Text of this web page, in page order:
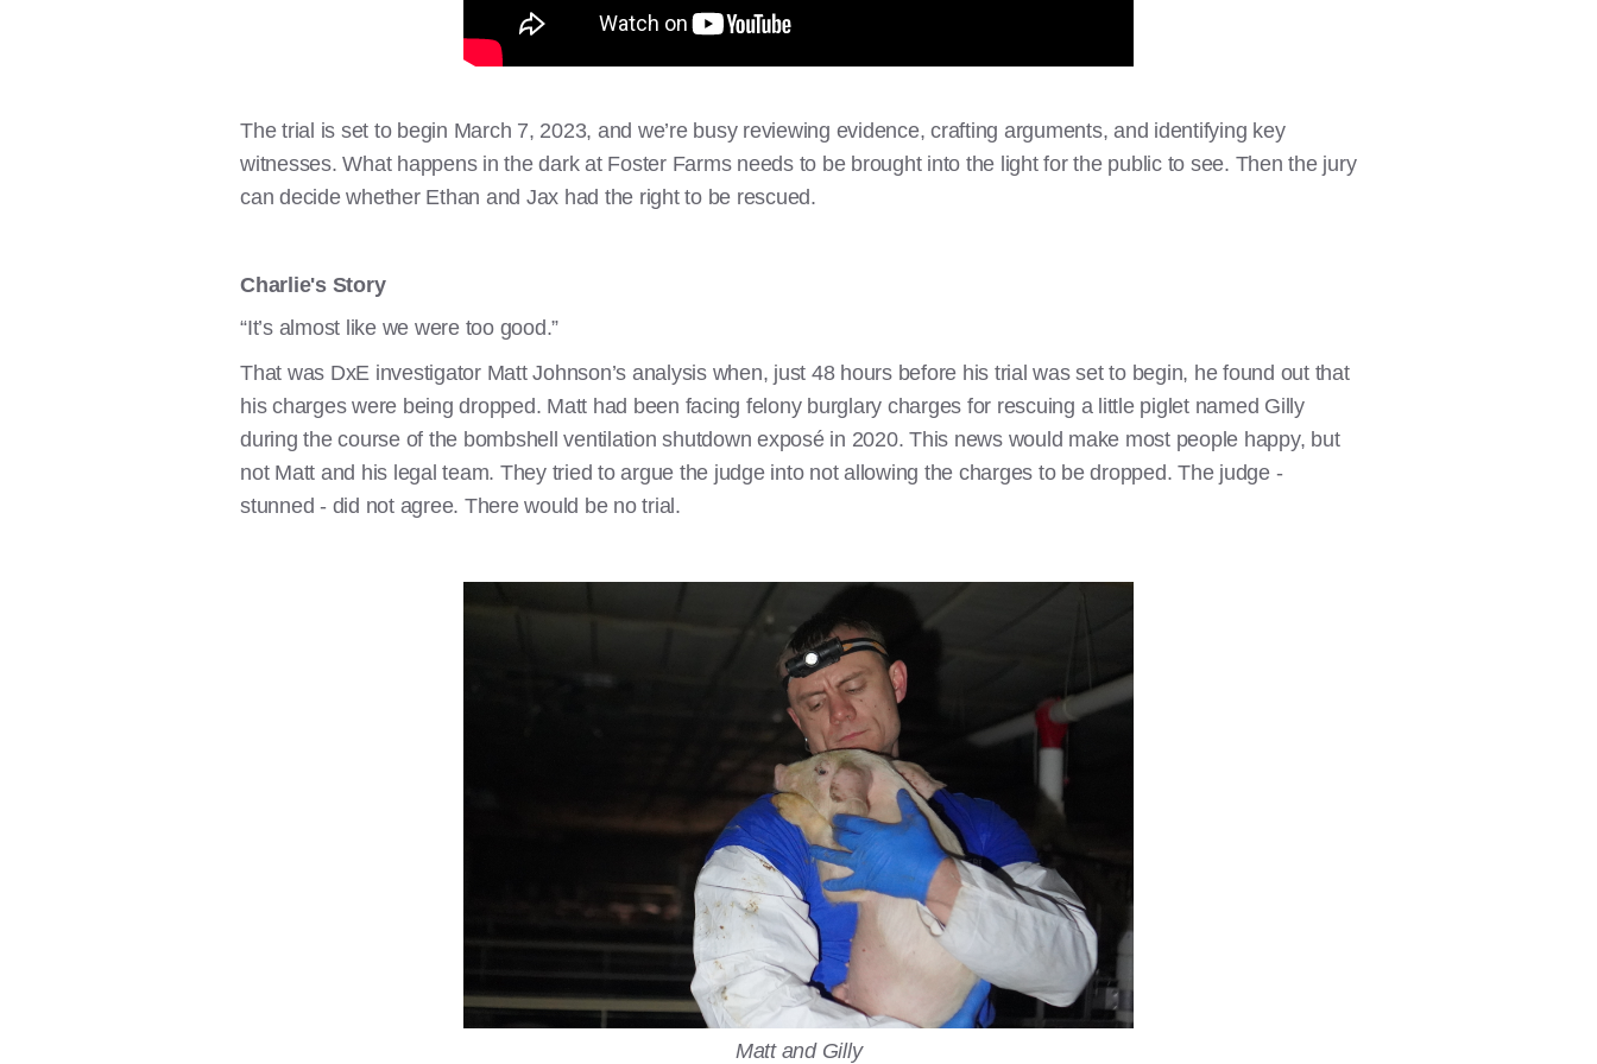
The trial is set to begin March 7, 2023, and we’re busy reviewing evidence, crafting arguments, and identifying key
witnesses. What happens in the dark at Foster Farms needs to be brought into the light for the public to see. Then the jury
can decide whether Ethan and Jax had the right to be rescued.
Charlie's Story
“It’s almost like we were too good.”
That was DxE investigator Matt Johnson’s analysis when, just 48 hours before his trial was set to begin, he found out that
his charges were being dropped. Matt had been facing felony burglary charges for rescuing a little piglet named Gilly
during the course of the bombshell ventilation shutdown exposé in 2020. This news would make most people happy, but
not Matt and his legal team. They tried to argue the judge into not allowing the charges to be dropped. The judge -
stunned - did not agree. There would be no trial.
Matt and Gilly